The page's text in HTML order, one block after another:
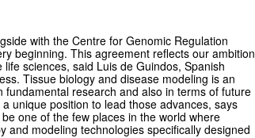
with the Centre for Genomic Regulation
beginning. This agreement reflects our ambition
sciences, said Luis de Guindos, Spanish
Tissue biology and disease modeling is an
research and also in terms of future
unique position to lead those advances, says
one of the few places in the world where
and modeling technologies specifically designed